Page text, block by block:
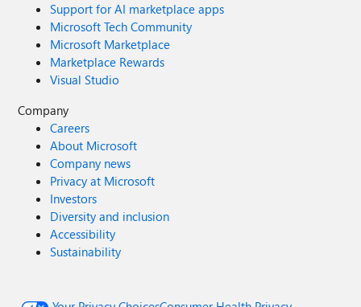
Support for AI marketplace apps
Microsoft Tech Community
Microsoft Marketplace
Marketplace Rewards
Visual Studio
Company
Careers
About Microsoft
Company news
Privacy at Microsoft
Investors
Diversity and inclusion
Accessibility
Sustainability